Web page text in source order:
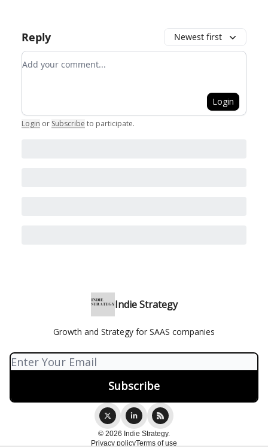
Reply Newest first
Add your comment
Login
Login or Subscribe to participate.
Indie Strategy
Growth and Strategy for SAAS companies
© 2026 Indie Strategy.
Privacy policyTerms of use